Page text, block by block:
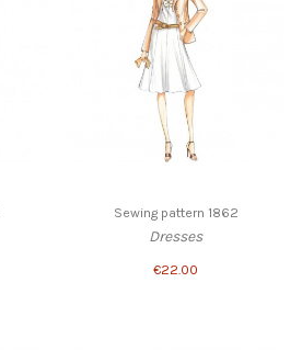
Sewing pattern 1862
Dresses
€22.00